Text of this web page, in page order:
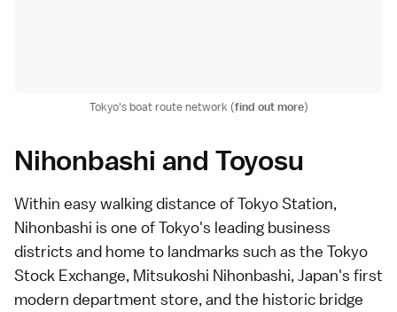
Tokyo's boat route network (find out more)
Nihonbashi and Toyosu
Within easy walking distance ofTokyo Station,
Nihonbashi is one of Tokyo's leading business
districts and home to landmarks such as the Tokyo
Stock Exchange, Mitsukoshi Nihonbashi, Japan's first
modern department store, and the historic bridge